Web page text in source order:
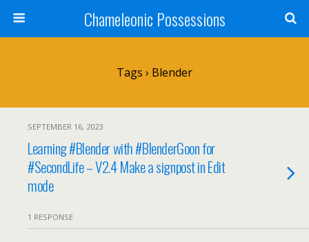
Chameleonic Possessions
Tags › Blender
SEPTEMBER 16, 2023
Learning #Blender with #BlenderGoon for
#SecondLife – V2.4 Make a signpost in Edit
mode
1 RESPONSE